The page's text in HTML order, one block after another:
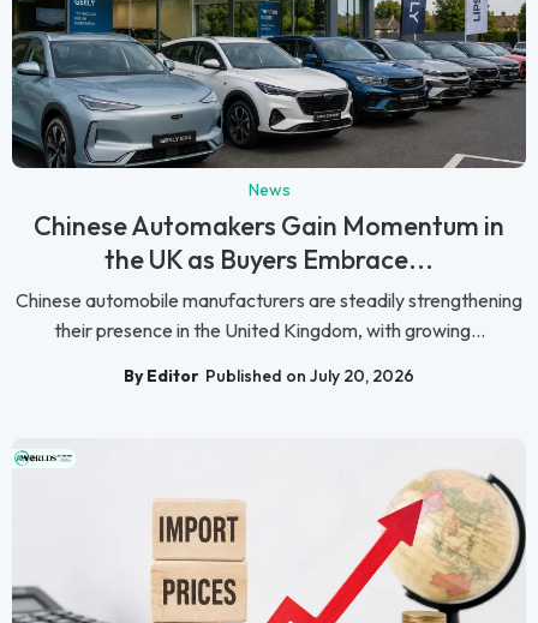
News
Chinese Automakers Gain Momentum in
the UK as Buyers Embrace...
Chinese automobile manufacturers are steadily strengthening
their presence in the United Kingdom, with growing...
By Editor Published on July 20, 2026